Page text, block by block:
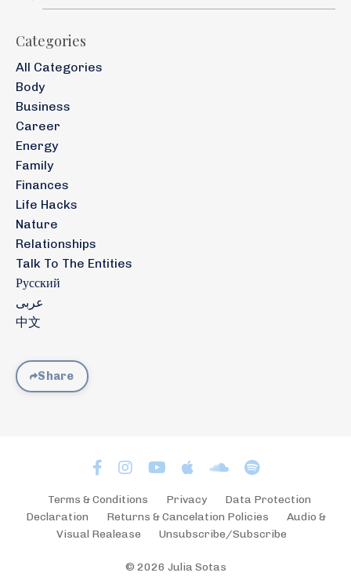
Categories
All Categories
Body
Business
Career
Energy
Family
Finances
Life Hacks
Nature
Relationships
Talk To The Entities
Русский
عربى
中文
Share
Terms & Conditions Privacy
Data Protection
Declaration
Returns & Cancelation Policies
Audio &
Visual Realease
Unsubscribe/Subscribe
© 2026 Julia Sotas